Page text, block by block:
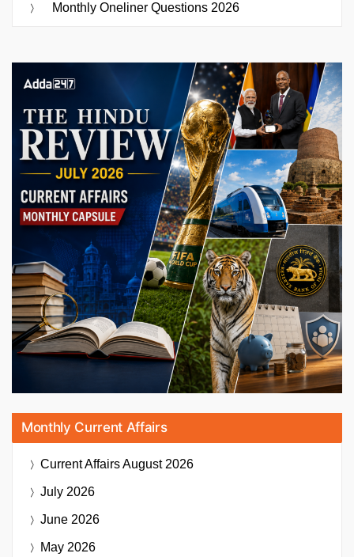
Monthly Oneliner Questions 2026
Monthly Current Affairs
Current AffairsAugust 2026
July 2026
June 2026
May 2026